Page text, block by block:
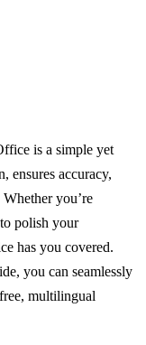
is a simple yet
ensures accuracy,
you’re
polish your
has you covered.
you can seamlessly
multilingual